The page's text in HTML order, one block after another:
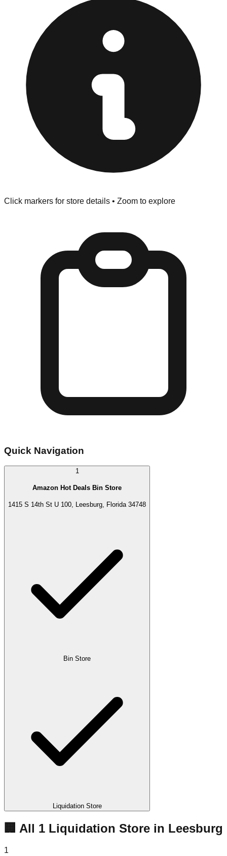
at the front of the store before you leave.
Browse our comprehensive directory below to find
addresses, hours, and direct contact information for every
store in the Leesburg area.
Click markers for store details • Zoom to explore
Quick Navigation
1
Amazon Hot Deals Bin Store
1415 S 14th St U 100, Leesburg, Florida 34748
Bin Store
Liquidation Store
🏢 All 1 Liquidation Store in Leesburg
1